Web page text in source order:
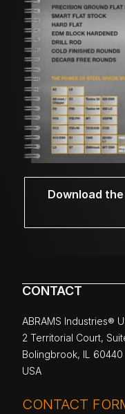
Download
CONTACT
ABRAMS Industries®
2 Territorial Court,
Bolingbrook, IL 60440
USA
CONTACT